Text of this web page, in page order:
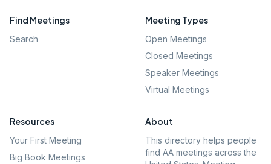
Find Meetings
Search
Meeting Types
Open Meetings
Closed Meetings
Speaker Meetings
Virtual Meetings
Resources
Your First Meeting
Big Book Meetings
About
This directory helps people
find AA meetings across the